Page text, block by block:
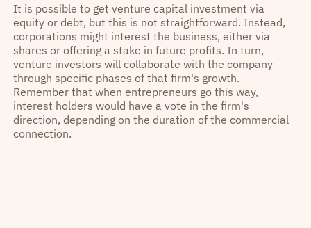
It is possible to get venture capital investment via
equity or debt, but this is not straightforward. Instead,
corporations might interest the business, either via
shares or offering a stake in future profits. In turn,
venture investors will collaborate with the company
through specific phases of that firm's growth.
Remember that when entrepreneurs go this way,
interest holders would have a vote in the firm's
direction, depending on the duration of the commercial
connection.